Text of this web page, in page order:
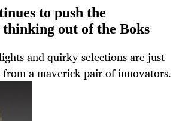
to push the
out of the Boks
and quirky selections are just
from a maverick pair of innovators.